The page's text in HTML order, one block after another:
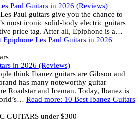
Paul Guitars in 2026 (Reviews)
Paul guitars give you the chance to
most iconic solid-body electric guitars
price tag. After all, Epiphone is a…
Epiphone Les Paul Guitars in 2026
in 2026 (Reviews)
think Ibanez guitars are Gibson and
has many noteworthy guitar
Roadstar and Iceman. Today, Ibanez is
Read more: 10 Best Ibanez Guitars